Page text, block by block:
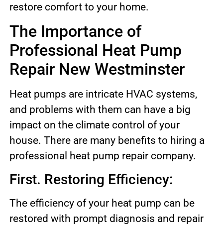
restore comfort to your home.
The Importance of
Professional Heat Pump
Repair New Westminster
Heat pumps are intricate HVAC systems,
and problems with them can have a big
impact on the climate control of your
house. There are many benefits to hiring a
professional heat pump repair company.
First. Restoring Efficiency:
The efficiency of your heat pump can be
restored with prompt diagnosis and repair